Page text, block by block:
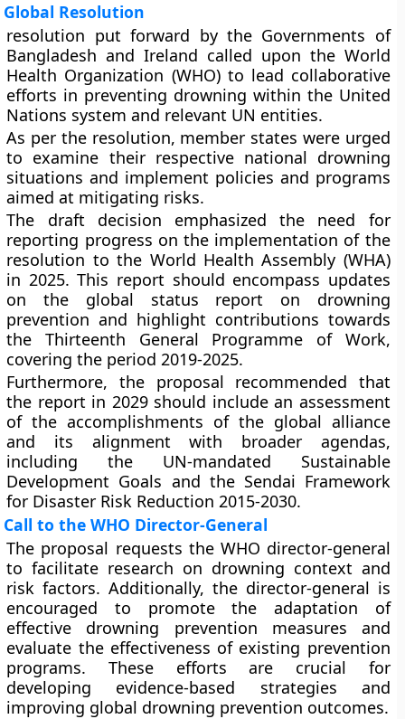
Global Resolution
resolution put forward by the Governments of
Bangladesh and Ireland called upon the World
Health Organization (WHO) to lead collaborative
efforts in preventing drowning within the United
Nations system and relevant UN entities.
As per the resolution, member states were urged
to examine their respective national drowning
situations and implement policies and programs
aimed at mitigating risks.
The draft decision emphasized the need for
reporting progress on the implementation of the
resolution to the World Health Assembly (WHA)
in 2025. This report should encompass updates
on the global status report on drowning
prevention and highlight contributions towards
the Thirteenth General Programme of Work,
covering the period 2019-2025.
Furthermore, the proposal recommended that
the report in 2029 should include an assessment
of the accomplishments of the global alliance
and its alignment with broader agendas,
including the UN-mandated Sustainable
Development Goals and the Sendai Framework
for Disaster Risk Reduction 2015-2030.
Call to the WHO Director-General
The proposal requests the WHO director-general
to facilitate research on drowning context and
risk factors. Additionally, the director-general is
encouraged to promote the adaptation of
effective drowning prevention measures and
evaluate the effectiveness of existing prevention
programs. These efforts are crucial for
developing evidence-based strategies and
improving global drowning prevention outcomes.